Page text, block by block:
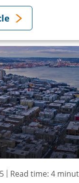
Read time: 4